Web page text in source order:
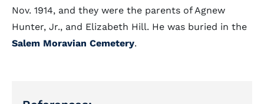
Nov. 1914, and they were the parents of Agnew
Hunter, Jr., and Elizabeth Hill. He was buried in the
Salem Moravian Cemetery.